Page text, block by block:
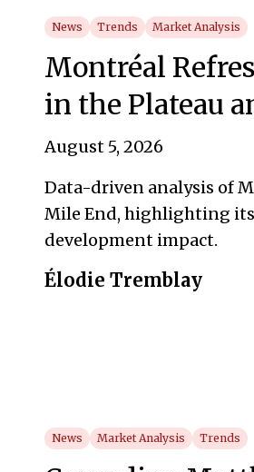
News Trends Market Analysis
Montréal
in the Plateau
August 5, 2026
Data-driven analysis of
Mile End, highlighting
development impact.
Élodie Tremblay
News Market Analysis Trends